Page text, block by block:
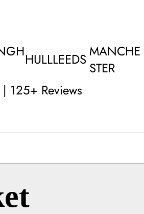
125+ Reviews
HULLLEEDS MANCHE
STER